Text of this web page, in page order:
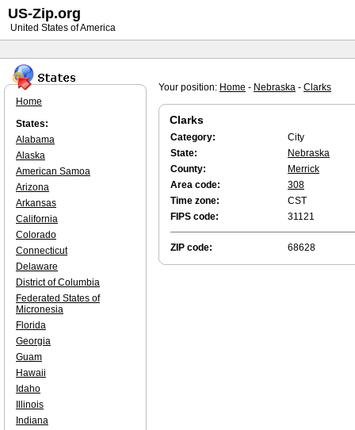
Your position: Home - Nebraska - Clarks
Clarks
Category:
City
State:
Nebraska
County:
Merrick
Area code:
308
Time zone:
CST
FIPS code:
31121
ZIP code: 68628
Home
States:
Alabama
Alaska
American Samoa
Arizona
Arkansas
California
Colorado
Connecticut
Delaware
District of Columbia
Federated States of
Micronesia
Florida
Georgia
Guam
Hawaii
Idaho
Illinois
Indiana
US-Zip.org
United States of America